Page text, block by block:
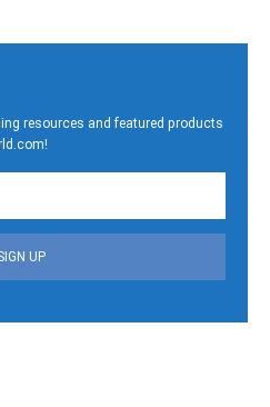
resources and featured products
UP